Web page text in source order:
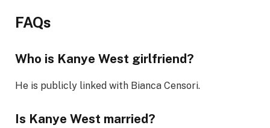
FAQs
Who is Kanye West girlfriend?
He is publicly linked with Bianca Censori.
Is Kanye West married?